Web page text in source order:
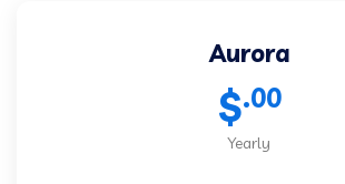
Aurora
$.00
Yearly